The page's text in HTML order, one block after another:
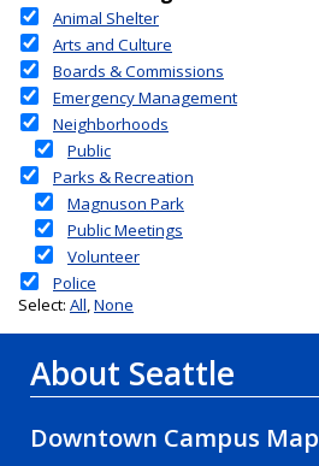
About Seattle
Downtown Campus Map